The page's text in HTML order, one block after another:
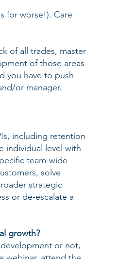
for worse!). Care
of all trades, master
of those areas
you have to push
or manager.
including retention
individual level with
team-wide
solve
strategic
or de-escalate a
growth?
or not,